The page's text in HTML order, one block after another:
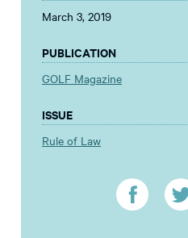
March 3, 2019
PUBLICATION
GOLF Magazine
ISSUE
Rule of Law